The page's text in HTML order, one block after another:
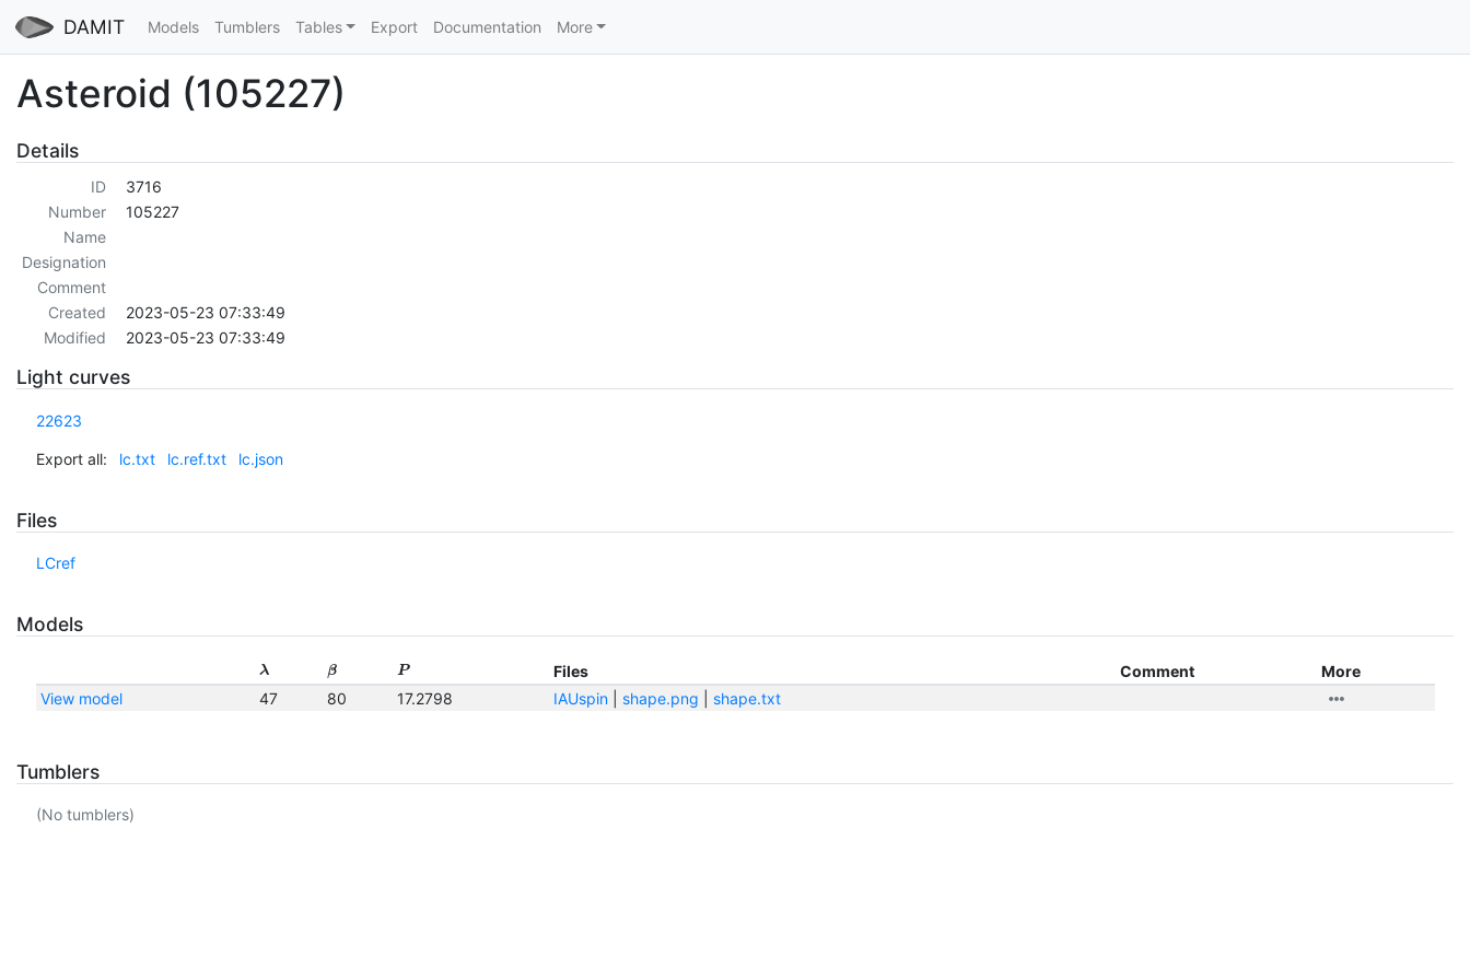
DAMIT Models Tumblers Tables Export Documentation More
Asteroid (105227)
Details
ID
3716
Number
105227
Name
Designation
Comment
Created
2023-05-23 07:33:49
Modified
2023-05-23 07:33:49
Light curves
22623
Export all: lc.txt lc.ref.txt lc.json
Files
LCref
Models
λ β P Files Comment
More
View model
47 80 17.2798 IAUspin| shape.png shape.txt
Tumblers
(No tumblers)